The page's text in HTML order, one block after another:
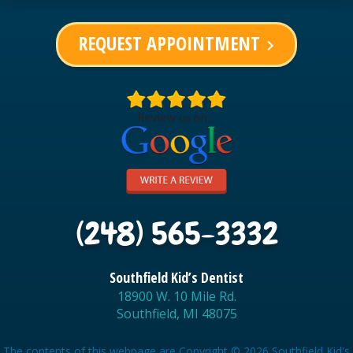
REQUEST APPOINTMENT keyboard_arrow_right
(248) 565-3332
Southfield Kid’s Dentist
18900 W. 10 Mile Rd.
Southfield, MI 48075